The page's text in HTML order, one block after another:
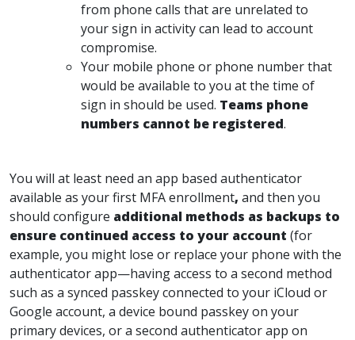
from phone calls that are unrelated to
your sign in activity can lead to account
compromise.
Your mobile phone or phone number that
would be available to you at the time of
sign in should be used. Teams phone
numbers cannot be registered.
You will at least need an app based authenticator
available as your first MFA enrollment, and then you
should configure additional methods as backups to
ensure continued access to your account (for
example, you might lose or replace your phone with the
authenticator app—having access to a second method
such as a synced passkey connected to your iCloud or
Google account, a device bound passkey on your
primary devices, or a second authenticator app on